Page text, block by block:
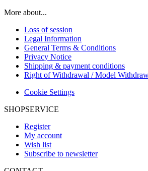
More about...
Loss of session
Legal Information
General Terms & Conditions
Privacy Notice
Shipping & payment conditions
Right of Withdrawal / Model
Cookie Settings
SHOPSERVICE
Register
My account
Wish list
Subscribe to newsletter